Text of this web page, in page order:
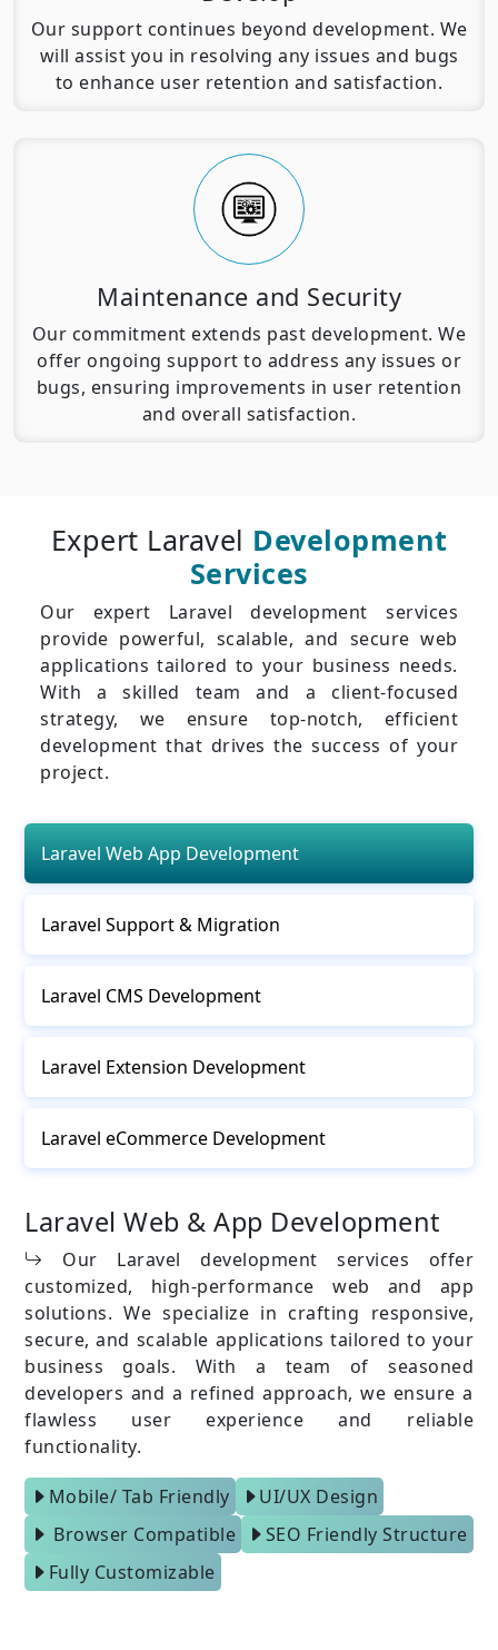
Our support continues beyond development. We
will assist you in resolving any issues and bugs
to enhance user retention and satisfaction.
Maintenance and Security
Our commitment extends past development. We
offer ongoing support to address any issues or
bugs, ensuring improvements in user retention
and overall satisfaction.
Expert Laravel Development
Services
Our expert Laravel development services
provide powerful, scalable, and secure web
applications tailored to your business needs.
With a skilled team and a client-focused
strategy, we ensure top-notch, efficient
development that drives the success of your
project.
Laravel Web App Development
Laravel Support & Migration
Laravel CMS Development
Laravel Extension Development
Laravel eCommerce Development
Laravel Web & App Development
Our Laravel development services offer
customized, high-performance web and app
solutions. We specialize in crafting responsive,
secure, and scalable applications tailored to your
business goals. With a team of seasoned
developers and a refined approach, we ensure a
flawless user experience and reliable
functionality.
Mobile/ Tab Friendly
UI/UX Design
Browser Compatible
SEO Friendly Structure
Fully Customizable